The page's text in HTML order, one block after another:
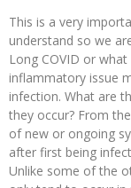
This is a very
understand so we
Long COVID or
inflammatory issue
infection. What are
they occur? From
of new or ongoing
after first being
Unlike some of the